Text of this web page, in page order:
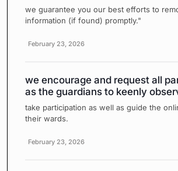
we guarantee you our best efforts to
information (if found) promptly."
February 23, 2026
we encourage and request all
as the guardians to keenly
take participation as well as guide the
their wards.
February 23, 2026